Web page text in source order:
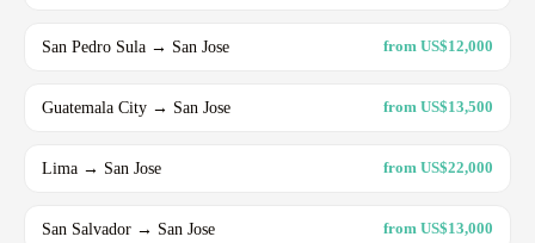
San Pedro Sula → San Jose from US$12,000
Guatemala City → San Jose from US$13,500
Lima → San Jose from US$22,000
San Salvador → San Jose from US$13,000